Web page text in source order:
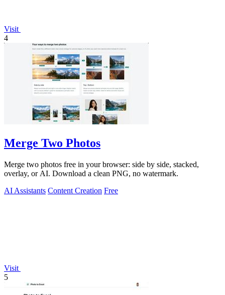
Visit
4
Merge Two Photos
Merge two photos free in your browser: side by side, stacked,
overlay, or AI. Download a clean PNG, no watermark.
AI Assistants Content Creation Free
Visit
5